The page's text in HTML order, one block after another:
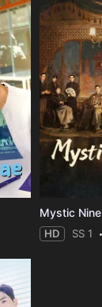
Mystic Nine
HD SS 1